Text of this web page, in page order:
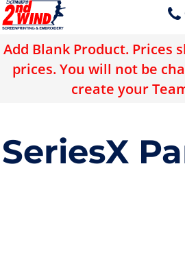
Add Blank Product. Prices
prices. You will not be
create your
SeriesX